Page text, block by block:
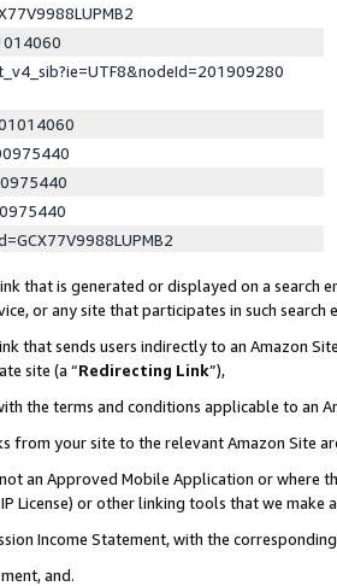
that is generated or displayed on a search
or any site that participates in such search
that sends users indirectly to an Amazon
site (a “Redirecting Link”),
the terms and conditions applicable to an
from your site to the relevant Amazon Site
an Approved Mobile Application or where
License) or other linking tools that we make
Income Statement, with the
and.